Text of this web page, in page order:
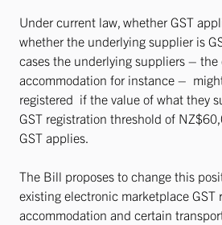
Under current law, whether GST
whether the underlying supplier is
cases the underlying suppliers – the
accommodation for instance –
registered if the value of what they
GST registration threshold of
GST applies.
The Bill proposes to change this
existing electronic marketplace GST
accommodation and certain